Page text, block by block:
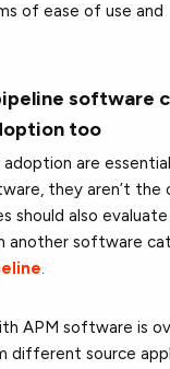
of ease of use and
software
too
adoption are
they aren’t
should also
another software
.
APM software is
different source